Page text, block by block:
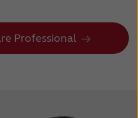
Professional